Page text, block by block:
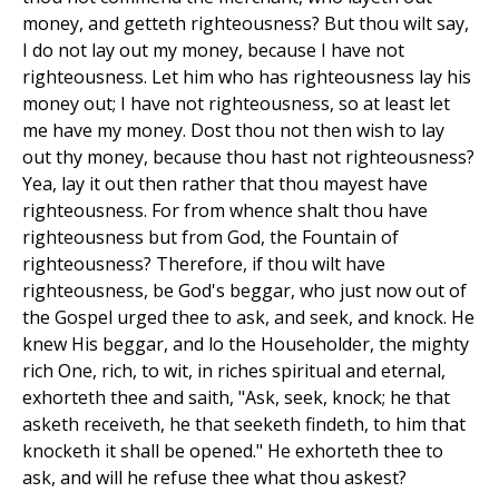
money, and getteth righteousness? But thou wilt say,
I do not lay out my money, because I have not
righteousness. Let him who has righteousness lay his
money out; I have not righteousness, so at least let
me have my money. Dost thou not then wish to lay
out thy money, because thou hast not righteousness?
Yea, lay it out then rather that thou mayest have
righteousness. For from whence shalt thou have
righteousness but from God, the Fountain of
righteousness? Therefore, if thou wilt have
righteousness, be God's beggar, who just now out of
the Gospel urged thee to ask, and seek, and knock. He
knew His beggar, and lo the Householder, the mighty
rich One, rich, to wit, in riches spiritual and eternal,
exhorteth thee and saith, "Ask, seek, knock; he that
asketh receiveth, he that seeketh findeth, to him that
knocketh it shall be opened." He exhorteth thee to
ask, and will he refuse thee what thou askest?